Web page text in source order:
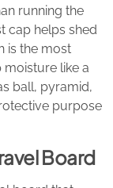
running the
cap helps shed
is the most
like a
ball, pyramid,
purpose
Board